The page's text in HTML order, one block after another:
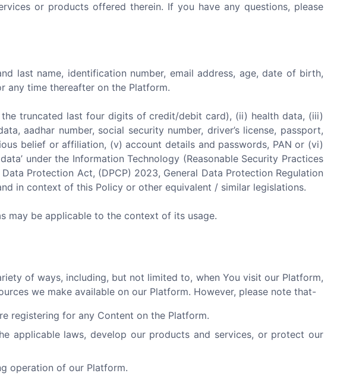
or products offered therein. If you have any questions, please
last name, identification number, email address, age, date of birth,
any time thereafter on the Platform.
truncated last four digits of credit/debit card), (ii) health data, (iii)
aadhar number, social security number, driver’s license, passport,
belief or affiliation, (v) account details and passwords, PAN or (vi)
under the Information Technology (Reasonable Security Practices
Protection Act, (DPCP) 2023, General Data Protection Regulation
in context of this Policy or other equivalent / similar legislations.
may be applicable to the context of its usage.
of ways, including, but not limited to, when You visit our Platform,
we make available on our Platform. However, please note that-
registering for any Content on the Platform.
applicable laws, develop our products and services, or protect our
operation of our Platform.